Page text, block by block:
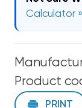
Calculator »
Product
PRINT